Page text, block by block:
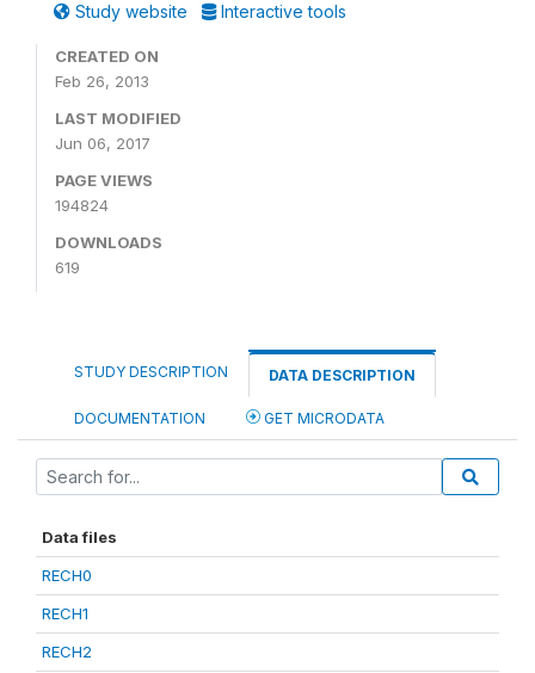
Study website Interactive tools
CREATED ON
Feb 26, 2013
LAST MODIFIED
Jun 06, 2017
PAGE VIEWS
194824
DOWNLOADS
619
STUDY DESCRIPTION DATA DESCRIPTION
DOCUMENTATION GET MICRODATA
Data files
RECH0
RECH1
RECH2